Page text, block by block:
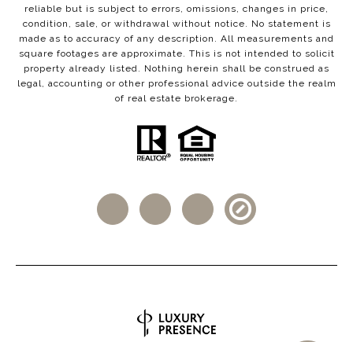
reliable but is subject to errors, omissions, changes in price,
condition, sale, or withdrawal without notice. No statement is
made as to accuracy of any description. All measurements and
square footages are approximate. This is not intended to solicit
property already listed. Nothing herein shall be construed as
legal, accounting or other professional advice outside the realm
of real estate brokerage.